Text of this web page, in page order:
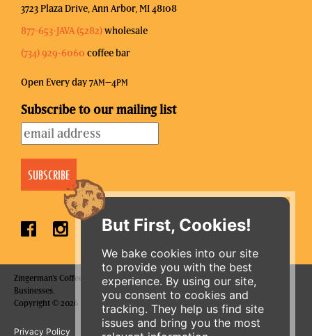
But First, Cookies!
We bake cookies into our site
to provide you with the best
experience. By using our site,
you consent to cookies and
tracking. They help us find site
issues and bring you the most
3723 Plaza Drive, Ann Arbor, MI 48108
877-653-JAVA (5282)wholesale
(734) 929-6060 coffee bar
Open Every day 7AM–4PM
Subscribe to our mailing list
Zingerman's Coffee Company is a part of the Zingerman's Community of
Businesses.
Copyright © 2026 Zing IP, LLC. All rights reserved.
Privacy Policy Terms Accessibility